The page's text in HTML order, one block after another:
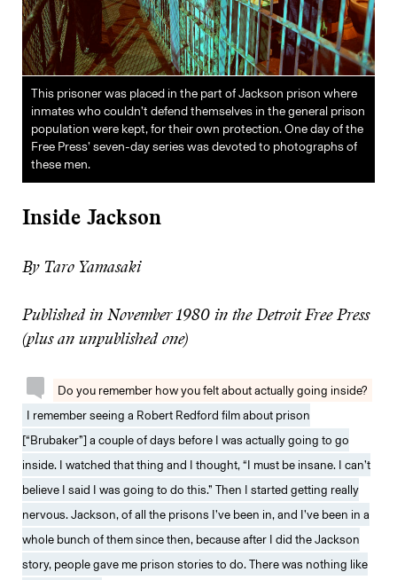
This prisoner was placed in the part of Jackson prison where
inmates who couldn’t defend themselves in the general prison
population were kept, for their own protection. One day of the
Free Press’ seven-day series was devoted to photographs of
these men.
Inside Jackson
By Taro Yamasaki
Published in November 1980 in the Detroit Free Press
(plus an unpublished one)
Do you remember how you felt about actually going inside?
I remember seeing a Robert Redford film about prison
[“Brubaker”] a couple of days before I was actually going to go
inside. I watched that thing and I thought, “I must be insane. I can’t
believe I said I was going to do this.” Then I started getting really
nervous. Jackson, of all the prisons I’ve been in, and I’ve been in a
whole bunch of them since then, because after I did the Jackson
story, people gave me prison stories to do. There was nothing like